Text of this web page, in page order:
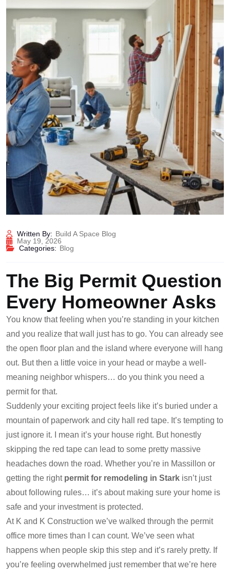
Written By: Build A Space Blog
May 19, 2026
Categories: Blog
The Big Permit Question
Every Homeowner Asks
You know that feeling when you’re standing in your kitchen
and you realize that wall just has to go. You can already see
the open floor plan and the island where everyone will hang
out. But then a little voice in your head or maybe a well-
meaning neighbor whispers… do you think you need a
permit for that.
Suddenly your exciting project feels like it’s buried under a
mountain of paperwork and city hall red tape. It’s tempting to
just ignore it. I mean it’s your house right. But honestly
skipping the red tape can lead to some pretty massive
headaches down the road. Whether you’re in Massillon or
getting the right permit for remodeling in Stark isn’t just
about following rules… it’s about making sure your home is
safe and your investment is protected.
At K and K Construction we’ve walked through the permit
office more times than I can count. We’ve seen what
happens when people skip this step and it’s rarely pretty. If
you’re feeling overwhelmed just remember that we’re here